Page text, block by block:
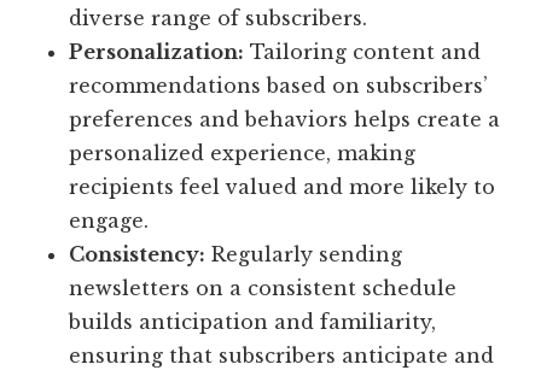
diverse range of subscribers.
Personalization: Tailoring content and
recommendations based on subscribers’
preferences and behaviors helps create a
personalized experience, making
recipients feel valued and more likely to
engage.
Consistency: Regularly sending
newsletters on a consistent schedule
builds anticipation and familiarity,
ensuring that subscribers anticipate and